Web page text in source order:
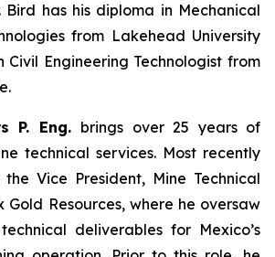
Bird has his diploma in Mechanical
from Lakehead University
Engineering Technologist from
P. Eng. brings over 25 years of
technical services. Most recently
the Vice President, Mine Technical
Gold Resources, where he oversaw
deliverables for Mexico’s